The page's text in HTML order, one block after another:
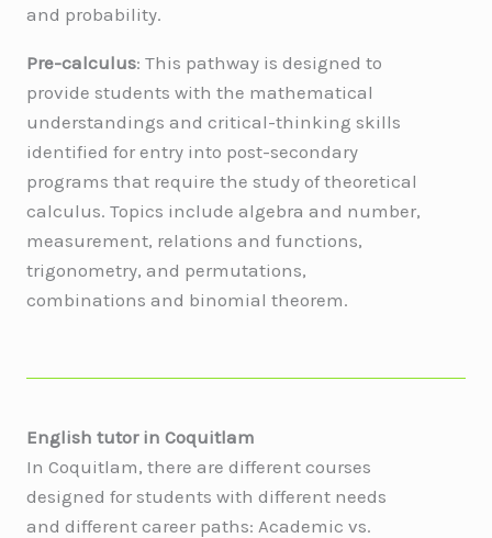
and probability.
Pre-calculus: This pathway is designed to
provide students with the mathematical
understandings and critical-thinking skills
identified for entry into post-secondary
programs that require the study of theoretical
calculus. Topics include algebra and number,
measurement, relations and functions,
trigonometry, and permutations,
combinations and binomial theorem.
English tutor in Coquitlam
In Coquitlam, there are different courses
designed for students with different needs
and different career paths: Academic vs.